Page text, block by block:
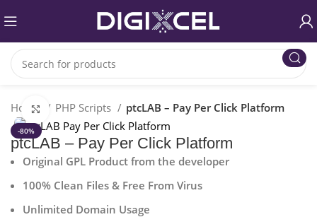
Home PHP Scripts ptcLAB – Pay Per Click Platform
-80%
Click to enlarge
ptcLAB – Pay Per Click Platform
Original GPL Product from the developer
100% Clean Files & Free From Virus
Unlimited Domain Usage